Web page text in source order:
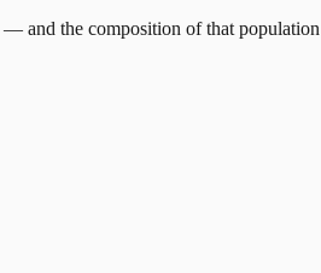
— and the composition of that